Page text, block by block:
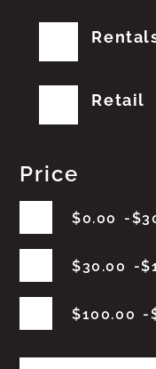
Retail
Price
$0.00 $
$30.00 $
$100.00